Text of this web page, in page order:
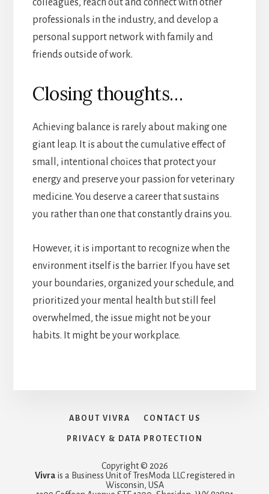
colleagues, reach out and connect with other
professionals in the industry, and develop a
personal support network with family and
friends outside of work.
Closing thoughts…
Achieving balance is rarely about making one
giant leap. It is about the cumulative effect of
small, intentional choices that protect your
energy and preserve your passion for veterinary
medicine. You deserve a career that sustains
you rather than one that constantly drains you.
However, it is important to recognize when the
environment itself is the barrier. If you have set
your boundaries, organized your schedule, and
prioritized your mental health but still feel
overwhelmed, the issue might not be your
habits. It might be your workplace.
ABOUT VIVRA CONTACT US
PRIVACY & DATA PROTECTION
Copyright © 2026
Vivrais a Business Unit of TresModa LLC registered in
Wisconsin, USA